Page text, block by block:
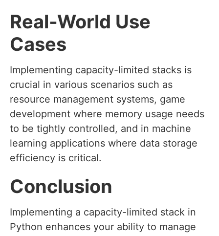
Real-World Use
Cases
Implementing capacity-limited stacks is
crucial in various scenarios such as
resource management systems, game
development where memory usage needs
to be tightly controlled, and in machine
learning applications where data storage
efficiency is critical.
Conclusion
Implementing a capacity-limited stack in
Python enhances your ability to manage